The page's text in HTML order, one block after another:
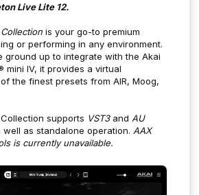
Live Lite 12.
is your go-to premium
or performing in any environment.
ground up to integrate with the Akai
mini IV, it provides a virtual
the finest presets from AIR, Moog,
supports VST3and AU
as standalone operation. AAX
is currently unavailable.